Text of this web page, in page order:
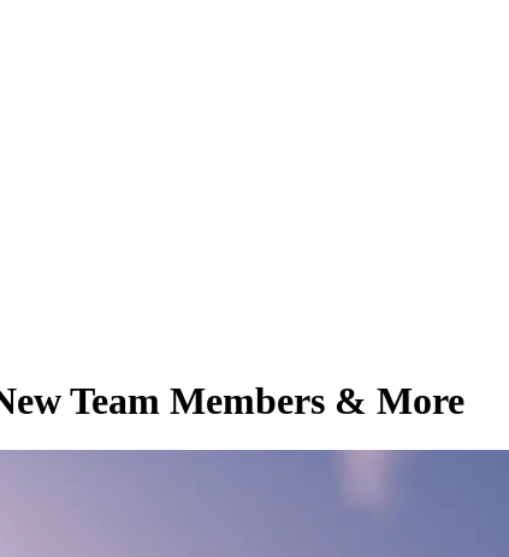
Team Members & More